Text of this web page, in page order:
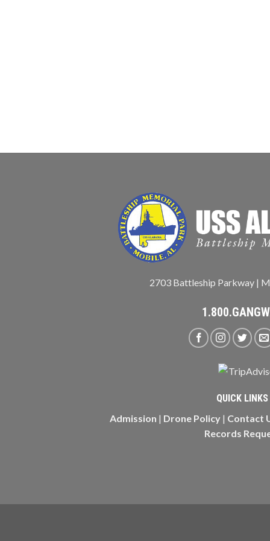
2703 Battleship Parkway |
QUICK LINKS
Admission | Drone Policy| Contact
Records